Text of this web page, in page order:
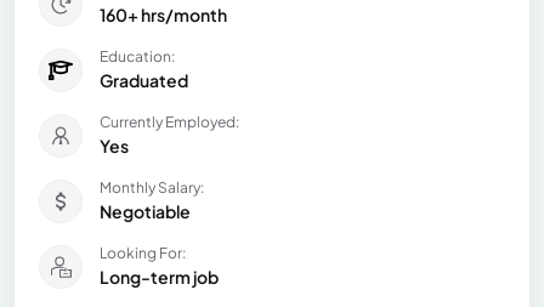
160+ hrs/month
Education:
Graduated
Currently Employed:
Yes
Monthly Salary:
Negotiable
Looking For:
Long-term job